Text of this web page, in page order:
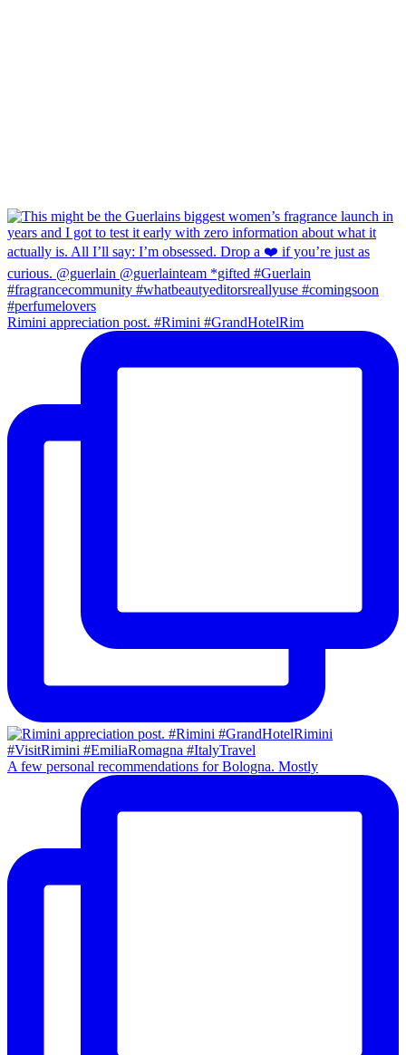
Rimini appreciation post. #Rimini #GrandHotelRim
A few personal recommendations for Bologna. Mostly